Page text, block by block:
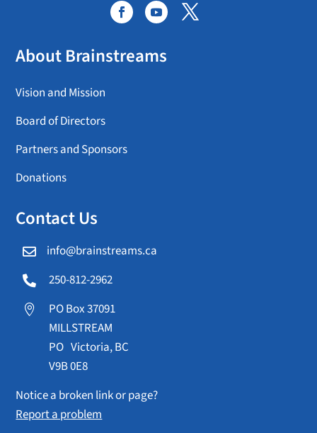
About Brainstreams
Vision and Mission
Board of Directors
Partners and Sponsors
Donations
Contact Us
 info@brainstreams.ca
 250-812-2962

PO Box 37091
MILLSTREAM
PO Victoria, BC
V9B 0E8
Notice a broken link or page?
Report a problem